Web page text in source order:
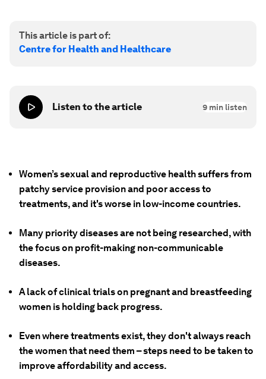
This article is part of:
Centre for Health and Healthcare
Listen to the article 9 min listen
Women’s sexual and reproductive health suffers from
patchy service provision and poor access to
treatments, and it's worse in low-income countries.
Many priority diseases are not being researched, with
the focus on profit-making non-communicable
diseases.
A lack of clinical trials on pregnant and breastfeeding
women is holding back progress.
Even where treatments exist, they don't always reach
the women that need them – steps need to be taken to
improve affordability and access.